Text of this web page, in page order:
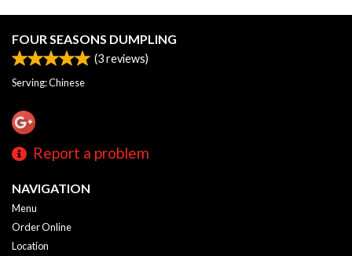
FOUR SEASONS DUMPLING
(3reviews)
Serving: Chinese
Report a problem
NAVIGATION
Menu
Order Online
Location